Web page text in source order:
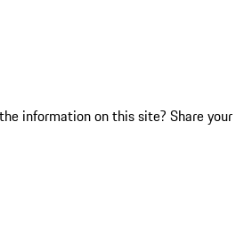
information on this site? Share your